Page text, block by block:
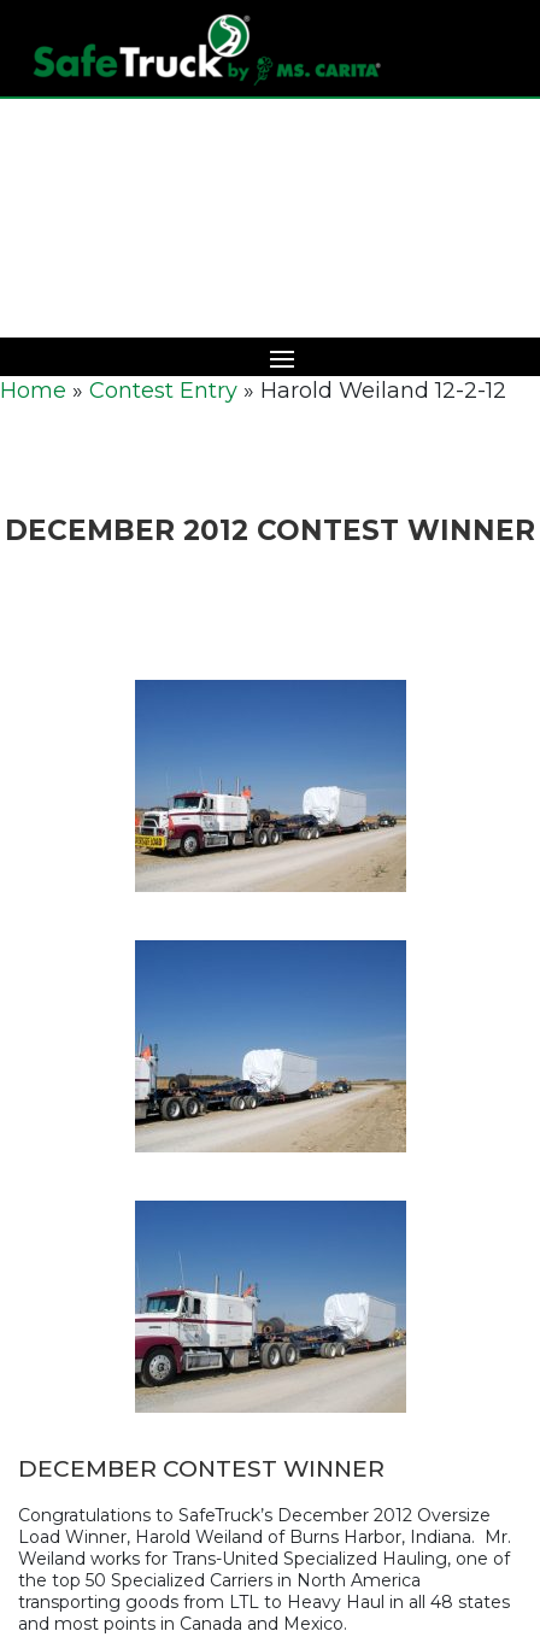
Home » Contest Entry » Harold Weiland 12-2-12
DECEMBER 2012 CONTEST WINNER
DECEMBER CONTEST WINNER
Congratulations to SafeTruck’s December 2012 Oversize
Load Winner, Harold Weiland of Burns Harbor, Indiana. Mr.
Weiland works for Trans-United Specialized Hauling, one of
the top 50 Specialized Carriers in North America
transporting goods from LTL to Heavy Haul in all 48 states
and most points in Canada and Mexico.